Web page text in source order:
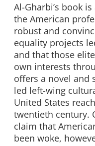
Al-Gharbi’s book
the American
robust and
equality projects
and that those
own interests
offers a novel and
led left-wing
United States
twentieth century.
claim that
been woke,